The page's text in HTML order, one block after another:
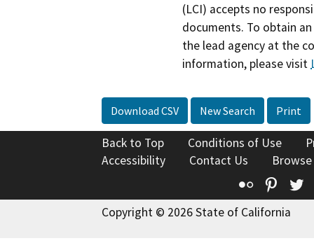
(LCI) accepts no
documents. To obtain
the lead agency at the
information, please visit
Download CSV New Search Print
Back to Top Conditions of Use
Accessibility
Contact Us
Flickr
Copyright © 2026 State of California